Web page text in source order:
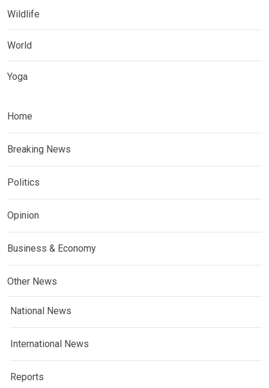
Wildlife
World
Yoga
Home
Breaking News
Politics
Opinion
Business & Economy
Other News
National News
International News
Reports